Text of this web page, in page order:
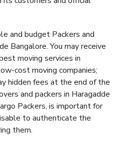
and budget Packers and
Bangalore. You may receive
moving services in
cost moving companies;
hidden fees at the end of the
and packers in Haragadde
Packers, is important for
to authenticate the
them.